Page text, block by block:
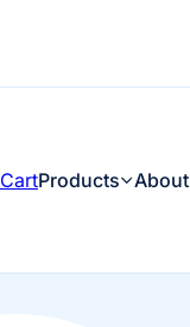
CartProducts About